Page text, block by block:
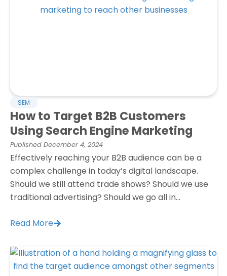
SEM
How to Target B2B Customers
Using Search Engine Marketing
Published December 4, 2024
Effectively reaching your B2B audience can be a
complex challenge in today’s digital landscape.
Should we still attend trade shows? Should we use
traditional advertising? Should we go all in...
Read More